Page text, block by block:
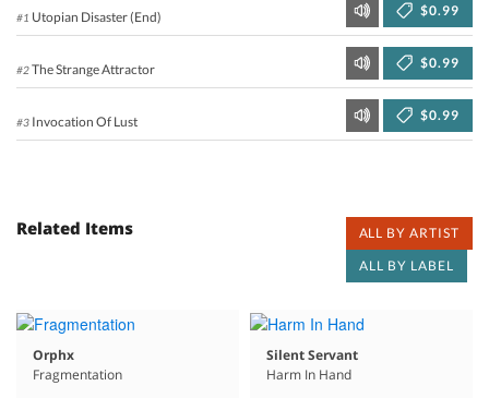
#1 Utopian Disaster (End) $0.99
#2The Strange Attractor $0.99
#3 Invocation Of Lust $0.99
Related Items
ALL BY ARTIST
ALL BY LABEL
Orphx
Fragmentation
Silent Servant
Harm In Hand